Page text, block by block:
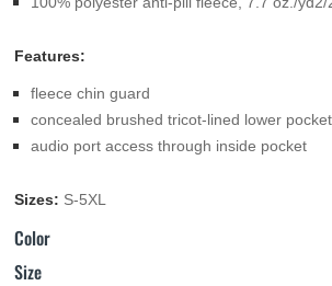
Features:
fleece chin guard
concealed brushed tricot-lined lower
audio port access through inside pocket
Sizes: S-5XL
Color
Size